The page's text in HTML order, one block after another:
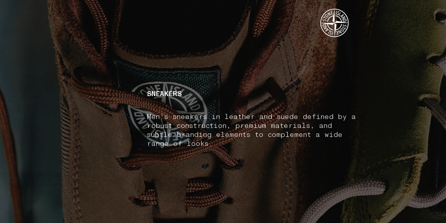
NAVIGATION.ARIA.GOTOMAINCONTENT
NAVIGATION.ARIA.GOTOFOOTER
SNEAKERS
Men's sneakers in leather and suede defined by a
robust construction, premium materials, and
subtle branding elements to complement a wide
range of looks.